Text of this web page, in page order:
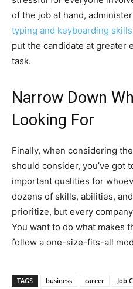
of the job at hand,
typing and keyboarding skills
put the candidate at greater
task.
Narrow Down
Looking For
Finally, when considering
should consider, you’ve got
important qualities for
dozens of skills, abilities,
prioritize, but every
You want to do what makes
follow a one-size-fits-all
TAGS business career Job